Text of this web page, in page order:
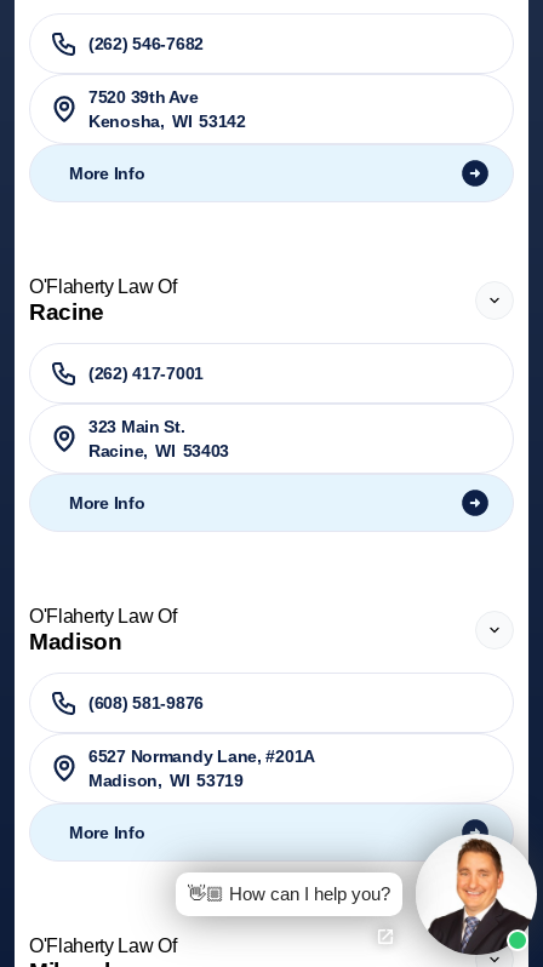
(262) 546-7682
7520 39th Ave
Kenosha, WI 53142
More Info
O'Flaherty Law Of
Racine
(262) 417-7001
323 Main St.
Racine, WI 53403
More Info
O'Flaherty Law Of
Madison
(608) 581-9876
6527 Normandy Lane, #201A
Madison, WI 53719
More Info
O'Flaherty Law Of
👋🏼 How can I help you?